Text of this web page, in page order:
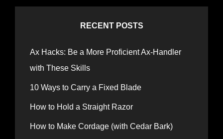
RECENT POSTS
Ax Hacks: Be a More Proficient Ax-Handler
with These Skills
10 Ways to Carry a Fixed Blade
How to Hold a Straight Razor
How to Make Cordage (with Cedar Bark)